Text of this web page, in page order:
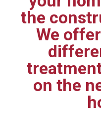
the
We
on the